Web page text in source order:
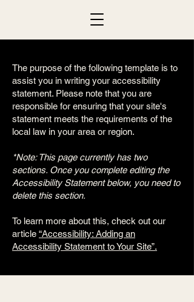
The purpose of the following template is to
assist you in writing your accessibility
statement. Please note that you are
responsible for ensuring that your site's
statement meets the requirements of the
local law in your area or region.
*Note: This page currently has two
sections. Once you complete editing the
Accessibility Statement below, you need to
delete this section.
To learn more about this, check out our
article “Accessibility: Adding an
Accessibility Statement to Your Site”.